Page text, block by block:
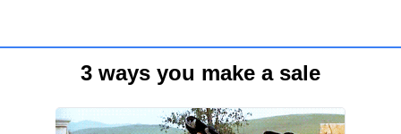
3 ways you make a sale